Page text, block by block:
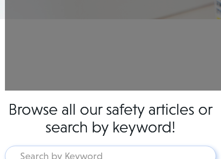
Browse all our safety articles or
search by keyword!